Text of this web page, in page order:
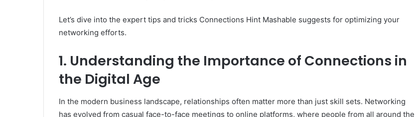
Let’s dive into the expert tips and tricks Connections Hint Mashable suggests for optimizing your
networking efforts.
1. Understanding the Importance of Connections in
the Digital Age
In the modern business landscape, relationships often matter more than just skill sets. Networking
has evolved from casual face-to-face meetings to online platforms, where people from all around the